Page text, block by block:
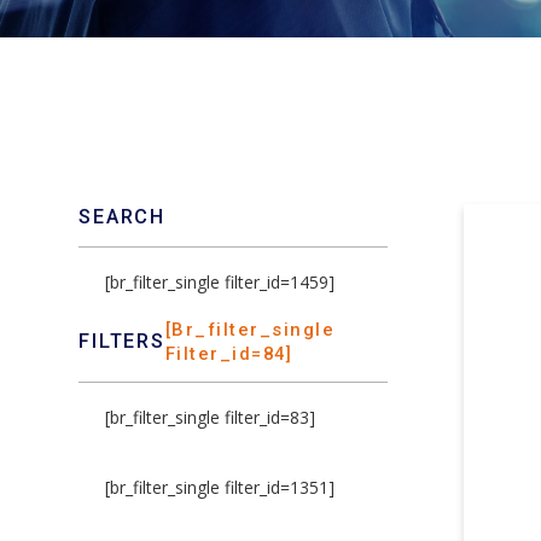
SEARCH
[br_filter_single filter_id=1459]
FILTERS [br_filter_single
Filter_id=84]
[br_filter_single filter_id=83]
[br_filter_single filter_id=1351]